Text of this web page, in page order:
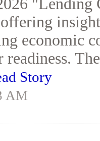
"Lending
economic
Story
AM